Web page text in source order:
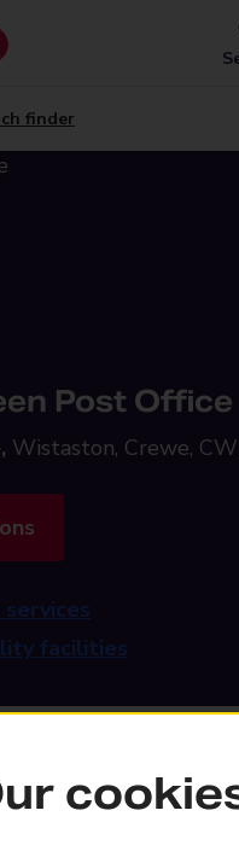
finder
Post Office
Wistaston, Crewe,
facilities